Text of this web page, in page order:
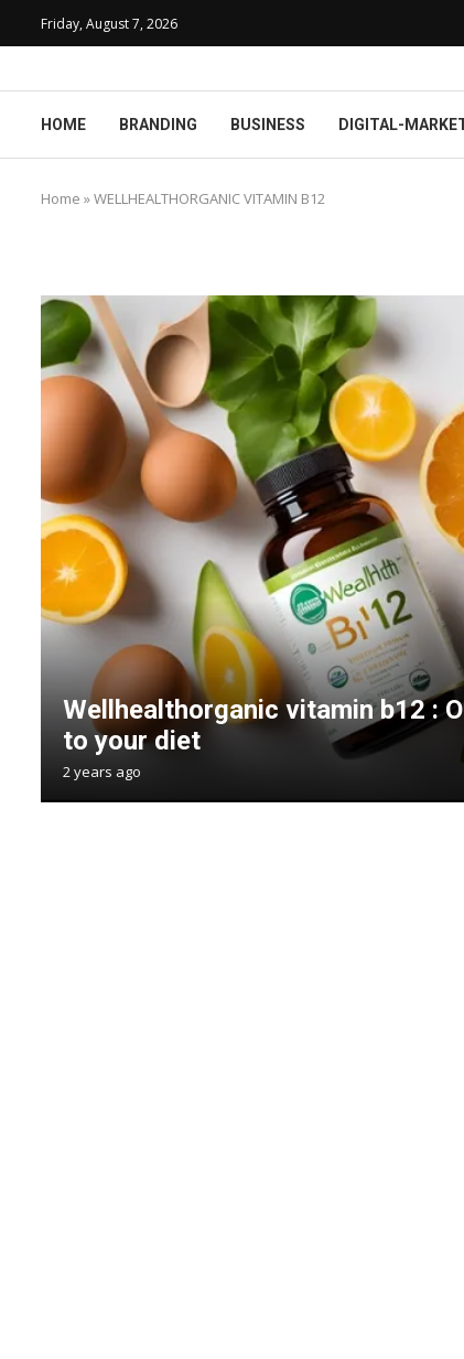
Friday, August 7, 2026
HOME BRANDING BUSINESS DIGITAL-
Home »WELLHEALTHORGANIC VITAMIN B12
Wellhealthorganic vitamin b12 :
to your diet
2 years ago